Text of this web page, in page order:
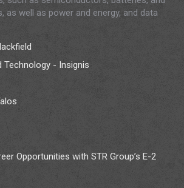
as well as power and energy, and data
Technology - Insignis
Opportunities with STR Group’s E-2